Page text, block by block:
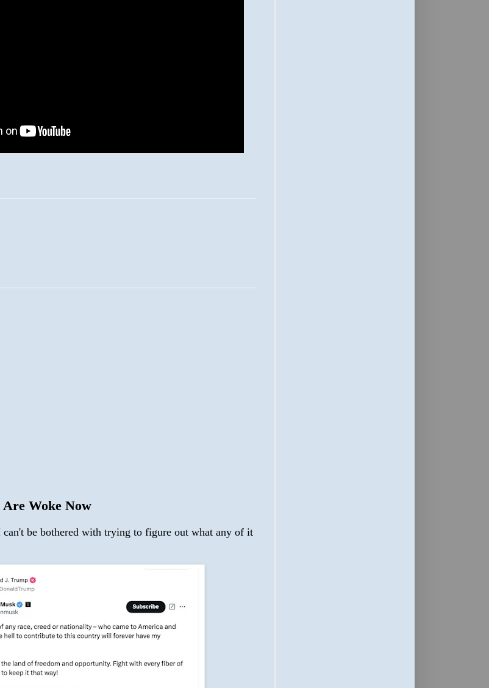
Woke Now
can't be bothered with trying to figure out what any of it